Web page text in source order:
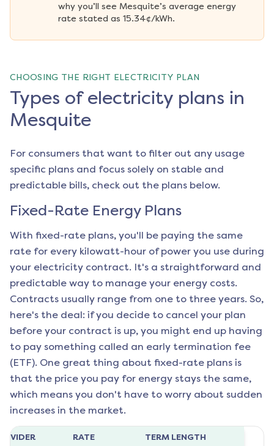
why you’ll see Mesquite’s average energy
rate stated as 15.34¢/kWh.
CHOOSING THE RIGHT ELECTRICITY PLAN
Types of electricity plans in
Mesquite
For consumers that want to filter out any usage
specific plans and focus solely on stable and
predictable bills, check out the plans below.
Fixed-Rate Energy Plans
With fixed-rate plans, you'll be paying the same
rate for every kilowatt-hour of power you use during
your electricity contract. It's a straightforward and
predictable way to manage your energy costs.
Contracts usually range from one to three years. So,
here's the deal: if you decide to cancel your plan
before your contract is up, you might end up having
to pay something called an early termination fee
(ETF). One great thing about fixed-rate plans is
that the price you pay for energy stays the same,
which means you don't have to worry about sudden
increases in the market.
RATE TERM LENGTH